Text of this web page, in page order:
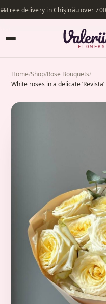
Home/Shop/Rose Bouquets/
White roses in a delicate